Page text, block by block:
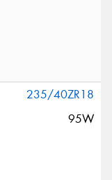
235/40ZR18
95W